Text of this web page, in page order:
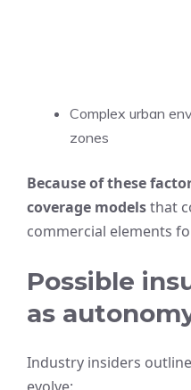
Complex urban
zones
Because of these
coverage modelsthat
commercial elements
Possible
as
Industry insiders